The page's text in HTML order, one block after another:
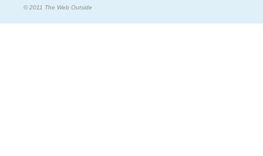
© 2011 The Web Outside